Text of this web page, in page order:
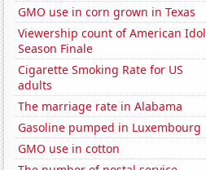
GMO use in corn grown in Texas
Viewership count of American Idol
Season Finale
Cigarette Smoking Rate for US
adults
The marriage rate in Alabama
Gasoline pumped in Luxembourg
GMO use in cotton